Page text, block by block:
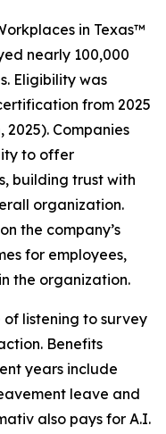
in Texas™
nearly 100,000
Eligibility was
from 2025
2025). Companies
to offer
building trust with
organization.
the company’s
for employees,
the organization.
listening to survey
Benefits
years include
leave and
also pays for A.I.